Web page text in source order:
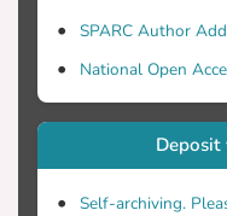
SPARC Author
National Open
Self-archiving.